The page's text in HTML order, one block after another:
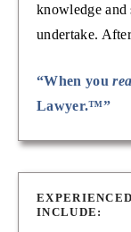
knowledge and
undertake.
“When you
Lawyer.™”
INCLUDE: